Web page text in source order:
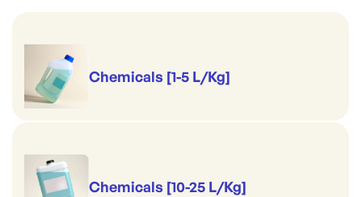
Chemicals [1-5 L/Kg]
Chemicals [10-25 L/Kg]